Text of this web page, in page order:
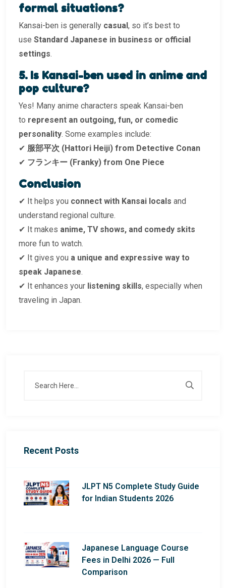
formal situations?
Kansai-ben is generally casual, so it’s best to
use Standard Japanese in business or official
settings.
5. Is Kansai-ben used in anime and
pop culture?
Yes! Many anime characters speak Kansai-ben
to represent an outgoing, fun, or comedic
personality. Some examples include:
✔ 服部平次 (Hattori Heiji) from Detective Conan
✔ フランキー (Franky) from One Piece
Conclusion
✔ It helps you connect with Kansai locals and
understand regional culture.
✔ It makes anime, TV shows, and comedy skits
more fun to watch.
✔ It gives you a unique and expressive way to
speak Japanese.
✔ It enhances your listening skills, especially when
traveling in Japan.
Recent Posts
JLPT N5 Complete Study Guide
for Indian Students 2026
Japanese Language Course
Fees in Delhi 2026 — Full
Comparison